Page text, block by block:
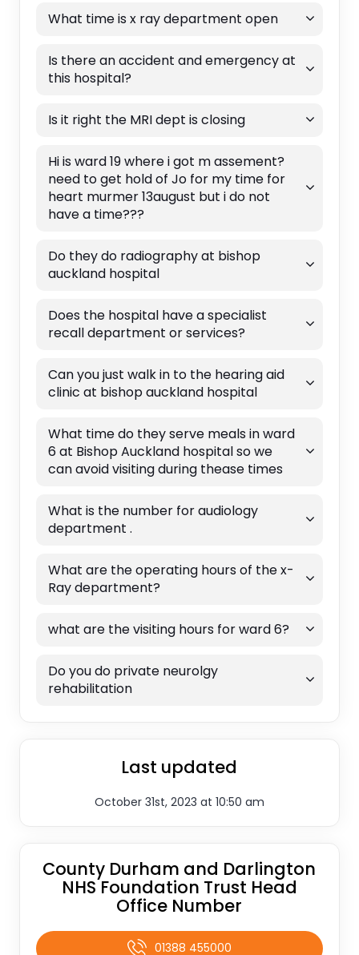
What time is x ray department open
Is there an accident and emergency at
this hospital?
Is it right the MRI dept is closing
Hi is ward 19 where i got m assement?
need to get hold of Jo for my time for
heart murmer 13august but i do not
have a time???
Do they do radiography at bishop
auckland hospital
Does the hospital have a specialist
recall department or services?
Can you just walk in to the hearing aid
clinic at bishop auckland hospital
What time do they serve meals in ward
6 at Bishop Auckland hospital so we
can avoid visiting during thease times
What is the number for audiology
department .
What are the operating hours of the x-
Ray department?
what are the visiting hours for ward 6?
Do you do private neurolgy
rehabilitation
Last updated
October 31st, 2023 at 10:50 am
County Durham and Darlington
NHS Foundation Trust Head
Office Number
01388 455000